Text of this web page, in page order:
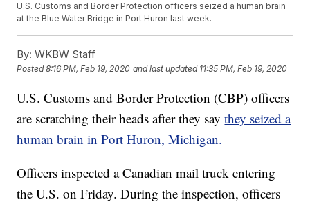
U.S. Customs and Border Protection officers seized a human brain
at the Blue Water Bridge in Port Huron last week.
By: WKBW Staff
Posted8:16 PM, Feb 19, 2020 and last updated 11:35 PM, Feb 19, 2020
U.S. Customs and Border Protection (CBP) officers
are scratching their heads after they saythey seized a
human brain in Port Huron, Michigan.
Officers inspected a Canadian mail truck entering
the U.S. on Friday. During the inspection, officers